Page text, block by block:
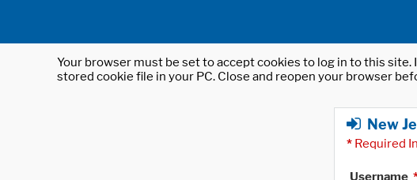
Your browser must be set to accept cookies to log in to this
stored cookie file in your PC. Close and reopen your browser
New
* Required
Username